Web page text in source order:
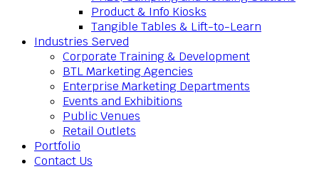
Product & Info Kiosks
Tangible Tables & Lift-to-Learn
Industries Served
Corporate Training & Development
BTL Marketing Agencies
Enterprise Marketing Departments
Events and Exhibitions
Public Venues
Retail Outlets
Portfolio
Contact Us